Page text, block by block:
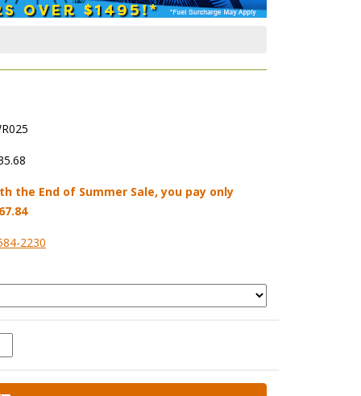
the End of Summer Sale, you pay only
2230